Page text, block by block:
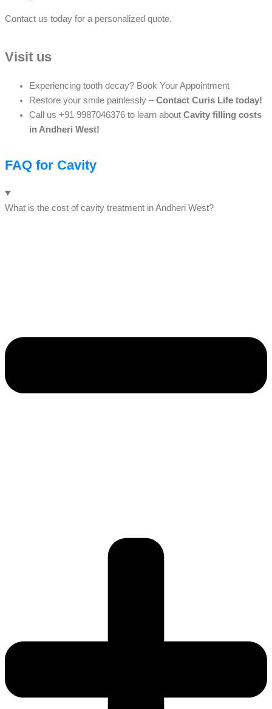
Contact us today for a personalized quote.
Visit us
Experiencing tooth decay? Book Your Appointment
Restore your smile painlessly –Contact Curis Life today!
Call us +91 9987046376 to learn about Cavity filling costs
in Andheri West!
FAQ for Cavity
What is the cost of cavity treatment in Andheri West?